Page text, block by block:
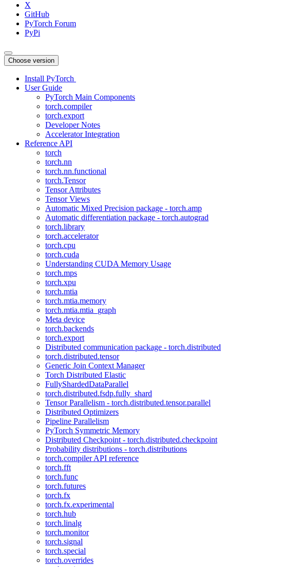
X
GitHub
PyTorch Forum
PyPi
Choose version
Install PyTorch
User Guide
PyTorch Main Components
torch.compiler
torch.export
Developer Notes
Accelerator Integration
Reference API
torch
torch.nn
torch.nn.functional
torch.Tensor
Tensor Attributes
Tensor Views
Automatic Mixed Precision package - torch.amp
Automatic differentiation package - torch.autograd
torch.library
torch.accelerator
torch.cpu
torch.cuda
Understanding CUDA Memory Usage
torch.mps
torch.xpu
torch.mtia
torch.mtia.memory
torch.mtia.mtia_graph
Meta device
torch.backends
torch.export
Distributed communication package - torch.distributed
torch.distributed.tensor
Generic Join Context Manager
Torch Distributed Elastic
FullyShardedDataParallel
torch.distributed.fsdp.fully_shard
Tensor Parallelism - torch.distributed.tensor.parallel
Distributed Optimizers
Pipeline Parallelism
PyTorch Symmetric Memory
Distributed Checkpoint - torch.distributed.checkpoint
Probability distributions - torch.distributions
torch.compiler API reference
torch.fft
torch.func
torch.futures
torch.fx
torch.fx.experimental
torch.hub
torch.linalg
torch.monitor
torch.signal
torch.special
torch.overrides